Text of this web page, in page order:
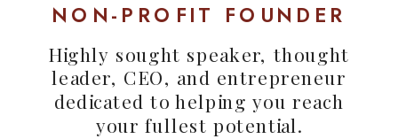
Highly sought speaker, thought
leader, CEO, and entrepreneur
dedicated to helping you reach
your fullest potential.
NON-PROFIT FOUNDER